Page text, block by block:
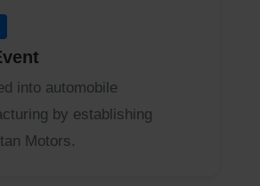
into automobile
by establishing
Motors.